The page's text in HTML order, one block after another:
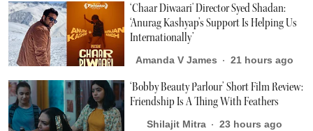
‘Chaar Diwaari' Director Syed Shadan:
‘Anurag Kashyap’s Support Is Helping Us
Internationally’
Amanda V James 21 hours ago
‘Bobby Beauty Parlour’ Short Film Review:
Friendship Is A Thing With Feathers
Shilajit Mitra 23 hours ago